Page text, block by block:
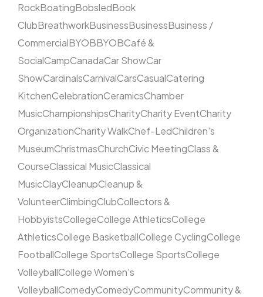
RockBoatingBobsledBook
ClubBreathworkBusinessBusinessBusiness /
CommercialBYOBBYOBCafé &
SocialCampCanadaCar ShowCar
ShowCardinalsCarnivalCarsCasualCatering
KitchenCelebrationCeramicsChamber
MusicChampionshipsCharityCharity EventCharity
OrganizationCharity WalkChef-LedChildren's
MuseumChristmasChurchCivic MeetingClass &
CourseClassical MusicClassical
MusicClayCleanupCleanup &
VolunteerClimbingClubCollectors &
HobbyistsCollegeCollege AthleticsCollege
AthleticsCollege BasketballCollege CyclingCollege
FootballCollege SportsCollege SportsCollege
VolleyballCollege Women's
VolleyballComedyComedyCommunityCommunity &